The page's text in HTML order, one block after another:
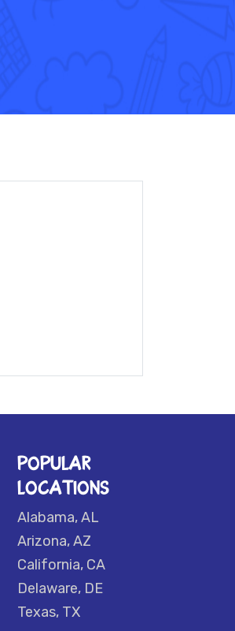
POPULAR
LOCATIONS
Alabama, AL
Arizona, AZ
California, CA
Delaware, DE
Texas, TX